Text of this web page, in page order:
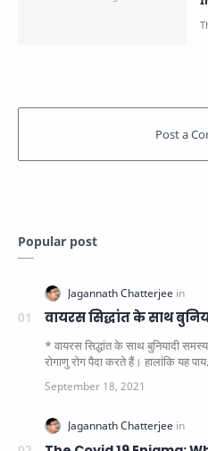
Popular post
वायरस सिद्धांत के साथ
* वायरस सिद्धांत के साथ बुनियादी समस्याएं
रोगाणु रोग पैदा करते हैं। हालांकि यह